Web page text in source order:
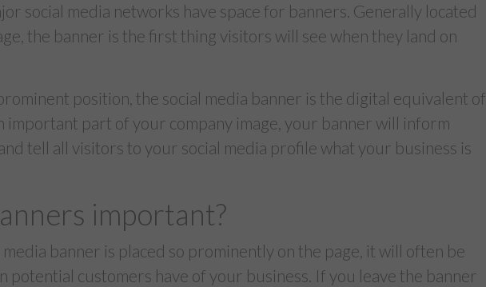
social media networks have space for banners. Generally located
the banner is the first thing visitors will see when they land on
position, the social media banner is the digital equivalent of
important part of your company image, your banner will inform
tell all visitors to your social media profile what your business is
important?
media banner is placed so prominently on the page, it will often be
potential customers have of your business. If you leave the banner